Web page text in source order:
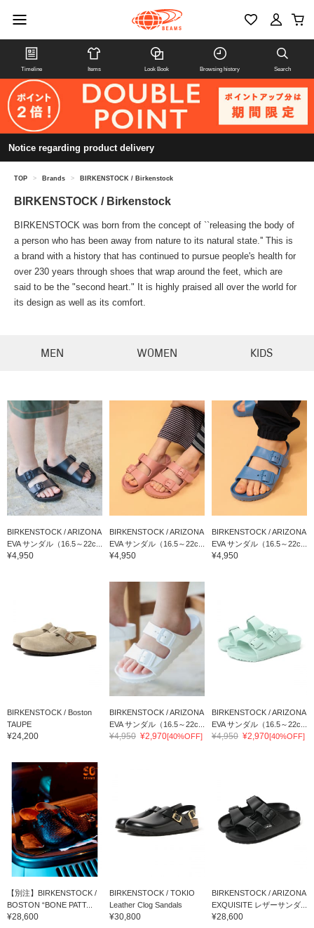
Timeline Items Look Book Browsing history Search
Notice regarding product delivery
TOP > Brands > BIRKENSTOCK / Birkenstock
BIRKENSTOCK / Birkenstock
BIRKENSTOCK was born from the concept of ``releasing the body of
a person who has been away from nature to its natural state.'' This is
a brand with a history that has continued to pursue people's health for
over 230 years through shoes that wrap around the feet, which are
said to be the "second heart." It is highly praised all over the world for
its design as well as its comfort.
MEN WOMEN KIDS
BIRKENSTOCK / ARIZONA
EVA サンダル（16.5～22c...
¥4,950
BIRKENSTOCK / ARIZONA
EVA サンダル（16.5～22c...
¥4,950
BIRKENSTOCK / ARIZONA
EVA サンダル（16.5～22c...
¥4,950
BIRKENSTOCK / Boston
TAUPE
¥24,200
BIRKENSTOCK / ARIZONA
EVA サンダル（16.5～22c...
¥4,950 ¥2,970[40%OFF]
BIRKENSTOCK / ARIZONA
EVA サンダル（16.5～22c...
¥4,950 ¥2,970[40%OFF]
【別注】BIRKENSTOCK /
BOSTON “BONE PATT...
¥28,600
BIRKENSTOCK / TOKIO
Leather Clog Sandals
¥30,800
BIRKENSTOCK / ARIZONA
EXQUISITE レザーサンダ...
¥28,600